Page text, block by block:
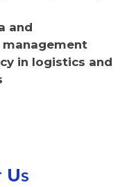
and
in logistics and
Us